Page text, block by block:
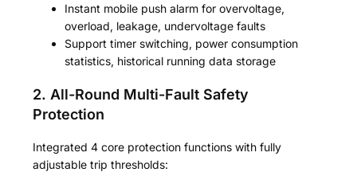
Instant mobile push alarm for overvoltage,
overload, leakage, undervoltage faults
Support timer switching, power consumption
statistics, historical running data storage
2. All-Round Multi-Fault Safety
Protection
Integrated 4 core protection functions with fully
adjustable trip thresholds: